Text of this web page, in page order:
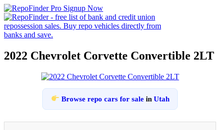
2022 Chevrolet Corvette Convertible 2LT
Browse repo cars for salein Utah